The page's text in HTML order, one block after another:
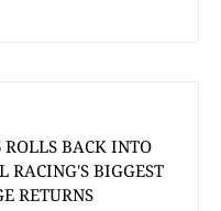
ROLLS BACK INTO
RACING'S BIGGEST
RETURNS